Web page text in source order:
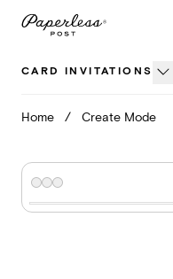
Skip
CARD INVITATIONS
Home / Create Mode